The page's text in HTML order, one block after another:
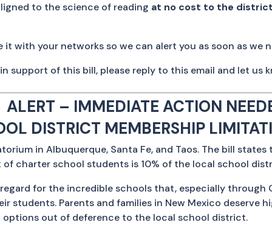
to the science of reading at no cost to the district
it with your networks so we can alert you as soon as we
support of this bill, please reply to this email and let us
ALERT – IMMEDIATE ACTION
DISTRICT MEMBERSHIP
in Albuquerque, Santa Fe, and Taos. The bill
charter school students is 10% of the local school
for the incredible schools that, especially
students. Parents and families in New Mexico
options out of deference to the local school district.